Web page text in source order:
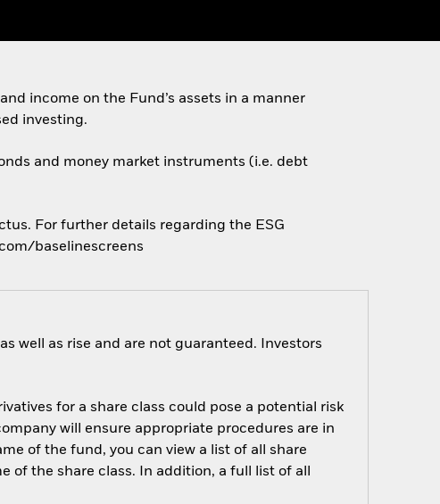
income on the Fund’s assets in a manner
investing.
and money market instruments (i.e. debt
For further details regarding the ESG
baselinescreens
well as rise and are not guaranteed. Investors
for a share class could pose a potential risk
will ensure appropriate procedures are in
of the fund, you can view a list of all share
of the share class. In addition, a full list of all